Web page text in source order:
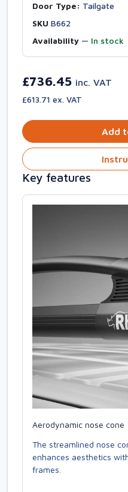
Door Type: Tailgate
SKU B662
Availability — In stock
£736.45 inc. VAT
£613.71 ex. VAT
Add
Key features
Aerodynamic nose cone
The streamlined nose
enhances aesthetics
frames.